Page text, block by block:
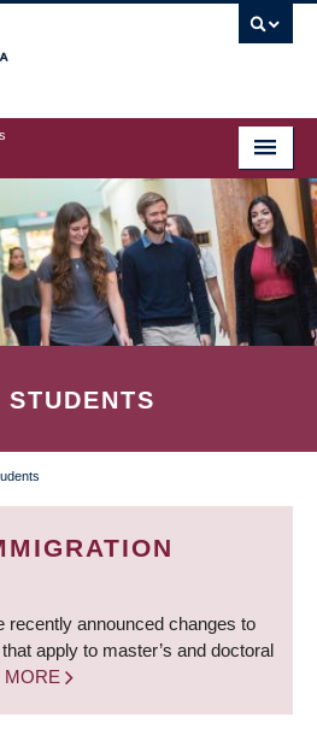
recently announced changes to
apply to master’s and doctoral
MORE